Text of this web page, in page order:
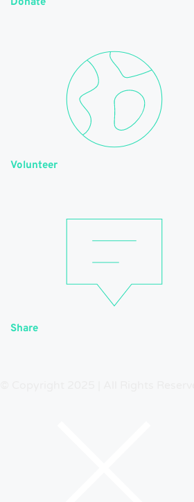
Volunteer
Share